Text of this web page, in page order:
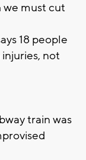
must cut
18 people
not
train was